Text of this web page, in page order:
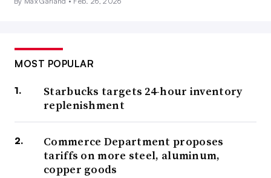
MOST POPULAR
Starbucks targets 24-hour inventory
replenishment
Commerce Department proposes
tariffs on more steel, aluminum,
copper goods